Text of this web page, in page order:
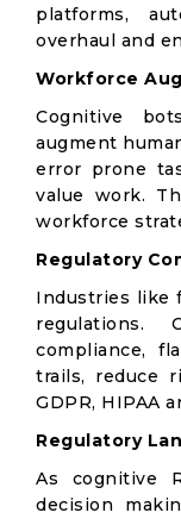
platforms,
overhaul and
Workforce
Cognitive
augment
error prone
value work.
workforce
Regulatory
Industries like
regulations.
compliance,
trails, reduce
GDPR, HIPAA
Regulatory
As cognitive
decision